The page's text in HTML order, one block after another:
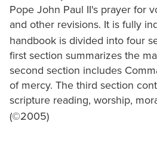
Pope John Paul II's prayer for
and other revisions. It is fully
handbook is divided into four
first section summarizes the
second section includes
of mercy. The third section
scripture reading, worship,
(©2005)